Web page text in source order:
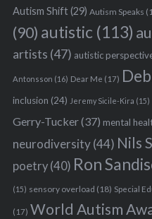
Autism Shift(29) Autism Speaks
(90) autistic (113)
artists (47) autistic
Antonsson (16) Dear Me (17)
inclusion (24) Jeremy Sicile-Kira (15)
Gerry-Tucker(37) mental
neurodiversity(44) Nils
poetry(40) Ron
(15) sensory overload (18) Special
(17) World Autism